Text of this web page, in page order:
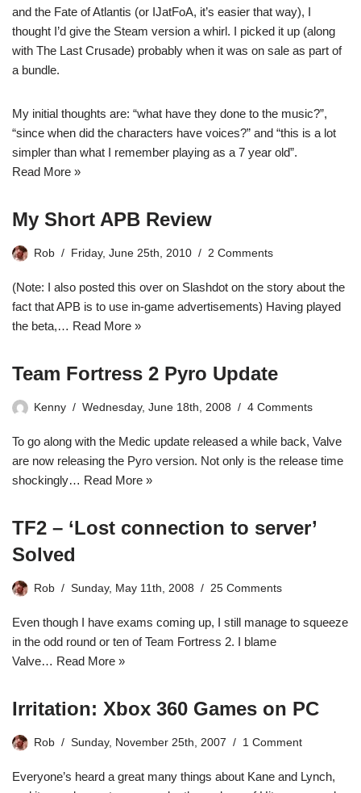
and the Fate of Atlantis (or IJatFoA, it’s easier that way), I
thought I’d give the Steam version a whirl. I picked it up (along
with The Last Crusade) probably when it was on sale as part of
a bundle.
My initial thoughts are: “what have they done to the music?”,
“since when did the characters have voices?” and “this is a lot
simpler than what I remember playing as a 7 year old”.
Read More »
My Short APB Review
Rob Friday, June 25th, 2010 2 Comments
(Note: I also posted this over on Slashdot on the story about the
fact that APB is to use in-game advertisements) Having played
the beta,… Read More »
Team Fortress 2 Pyro Update
Kenny Wednesday, June 18th, 2008 4 Comments
To go along with the Medic update released a while back, Valve
are now releasing the Pyro version. Not only is the release time
shockingly… Read More »
TF2 – ‘Lost connection to server’
Solved
Rob Sunday, May 11th, 2008 25 Comments
Even though I have exams coming up, I still manage to squeeze
in the odd round or ten of Team Fortress 2. I blame
Valve… Read More »
Irritation: Xbox 360 Games on PC
Rob Sunday, November 25th, 2007 1 Comment
Everyone’s heard a great many things about Kane and Lynch,